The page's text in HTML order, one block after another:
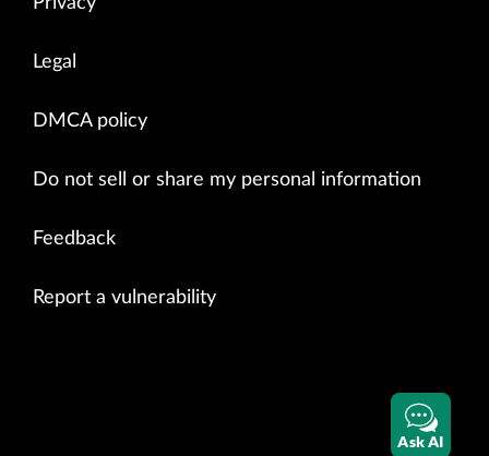
Legal
DMCA policy
Do not sell or share my personal information
Feedback
Report a vulnerability
Ask AI